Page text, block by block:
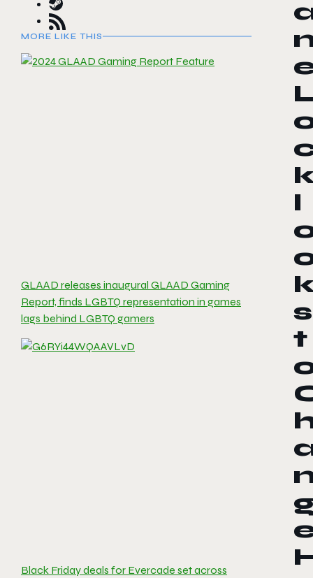
MORE LIKE THIS
GLAAD releases inaugural GLAAD Gaming
Report, finds LGBTQ representation in games
lags behind LGBTQ gamers
Black Friday deals for Evercade set across
l
s
t